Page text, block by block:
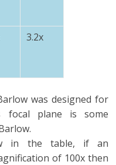
3.2x
was designed for
focal plane is some
in the table, if an
of 100x then